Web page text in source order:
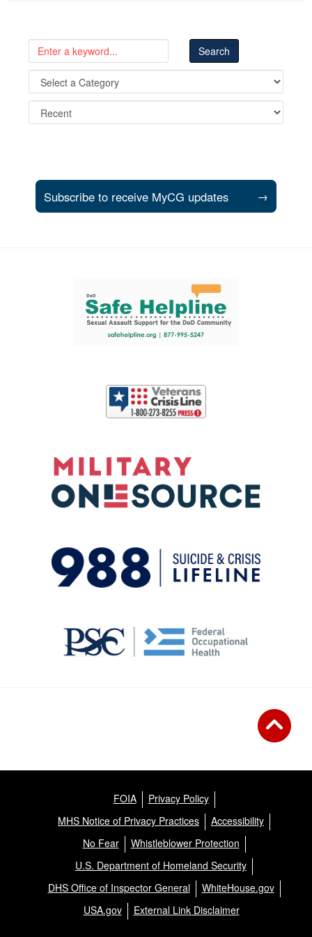
Subscribe to receive MyCG updates →
Support and partner resources
FOIA
Privacy Policy
MHS Notice of Privacy Practices
Accessibility
No Fear
Whistleblower Protection
U.S. Department of Homeland Security
DHS Office of Inspector General
WhiteHouse.gov
USA.gov
External Link Disclaimer